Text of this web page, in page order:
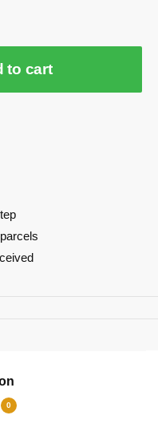
to cart
0